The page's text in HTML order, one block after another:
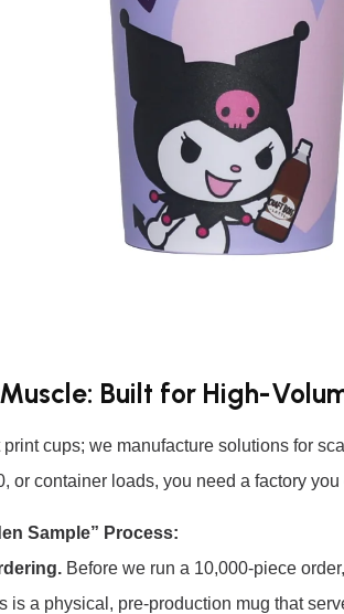
Built for High-
print cups; we manufacture solutions for
or container loads, you need a factory you
Sample” Process:
Before we run a 10,000-piece
is a physical, pre-production mug that